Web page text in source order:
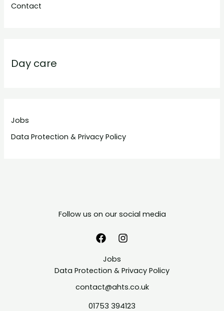
Contact
Day care
Jobs
Data Protection & Privacy Policy
Follow us on our social media
Jobs
Data Protection & Privacy Policy
contact@ahts.co.uk
01753 394123